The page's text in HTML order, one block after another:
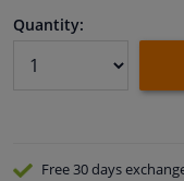
Quantity:
Free 30 days